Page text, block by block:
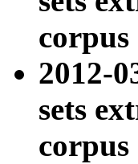
2012-
sets